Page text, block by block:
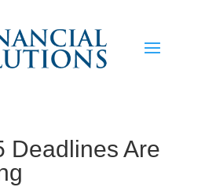
Deadlines Are